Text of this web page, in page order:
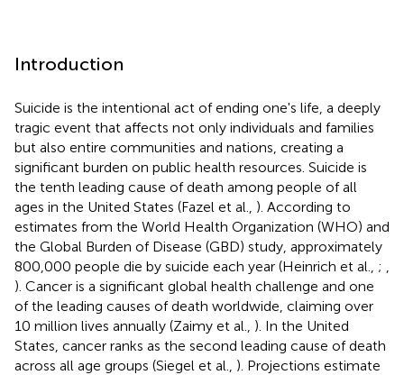
Introduction
Suicide is the intentional act of ending one's life, a deeply
tragic event that affects not only individuals and families
but also entire communities and nations, creating a
significant burden on public health resources. Suicide is
the tenth leading cause of death among people of all
ages in the United States (Fazel et al., ). According to
estimates from the World Health Organization (WHO) and
the Global Burden of Disease (GBD) study, approximately
800,000 people die by suicide each year (Heinrich et al., ;
). Cancer is a significant global health challenge and one
of the leading causes of death worldwide, claiming over
10 million lives annually (Zaimy et al., ). In the United
States, cancer ranks as the second leading cause of death
across all age groups (Siegel et al., ). Projections estimate